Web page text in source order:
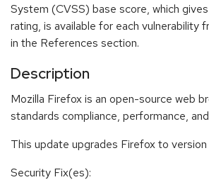
System (CVSS) base score, which
rating, is available for each vulnerability
in the References section.
Description
Mozilla Firefox is an open-source web
standards compliance, performance,
This update upgrades Firefox to version
Security Fix(es):